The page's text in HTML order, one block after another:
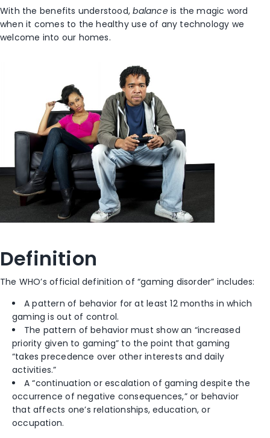
With the benefits understood,balanceis the magic word
when it comes to the healthy use of any technology we
welcome into our homes.
Definition
The WHO’s official definition of “gaming disorder” includes:
A pattern of behavior for at least 12 months in which
gaming is out of control.
The pattern of behavior must show an “increased
priority given to gaming” to the point that gaming
“takes precedence over other interests and daily
activities.”
A “continuation or escalation of gaming despite the
occurrence of negative consequences,” or behavior
that affects one’s relationships, education, or
occupation.